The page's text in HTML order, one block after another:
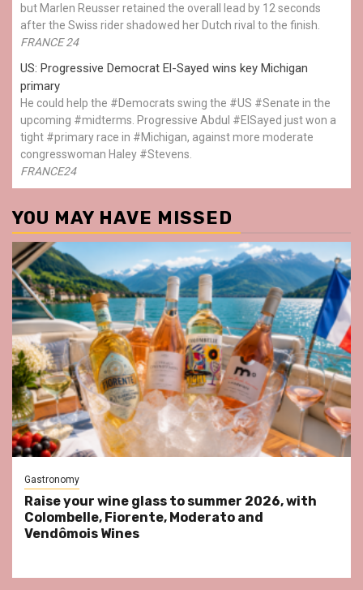
but Marlen Reusser retained the overall lead by 12 seconds
after the Swiss rider shadowed her Dutch rival to the finish.
FRANCE 24
US: Progressive Democrat El-Sayed wins key Michigan
primary
He could help the #Democrats swing the #US #Senate in the
upcoming #midterms. Progressive Abdul #ElSayed just won a
tight #primary race in #Michigan, against more moderate
congresswoman Haley #Stevens.
FRANCE24
YOU MAY HAVE MISSED
Gastronomy
Raise your wine glass to summer 2026, with
Colombelle, Fiorente, Moderato and
Vendômois Wines